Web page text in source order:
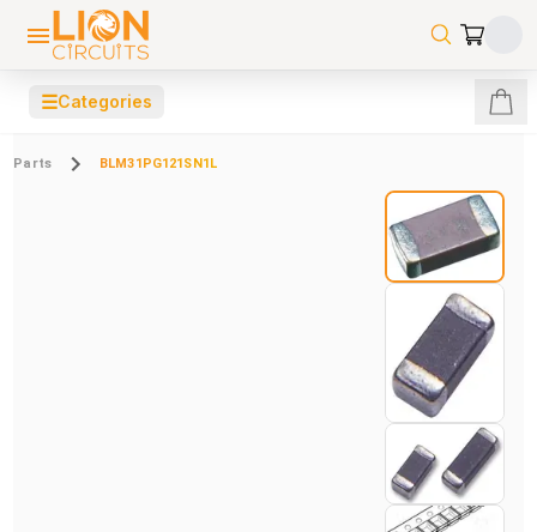
☰Categories
Parts BLM31PG121SN1L